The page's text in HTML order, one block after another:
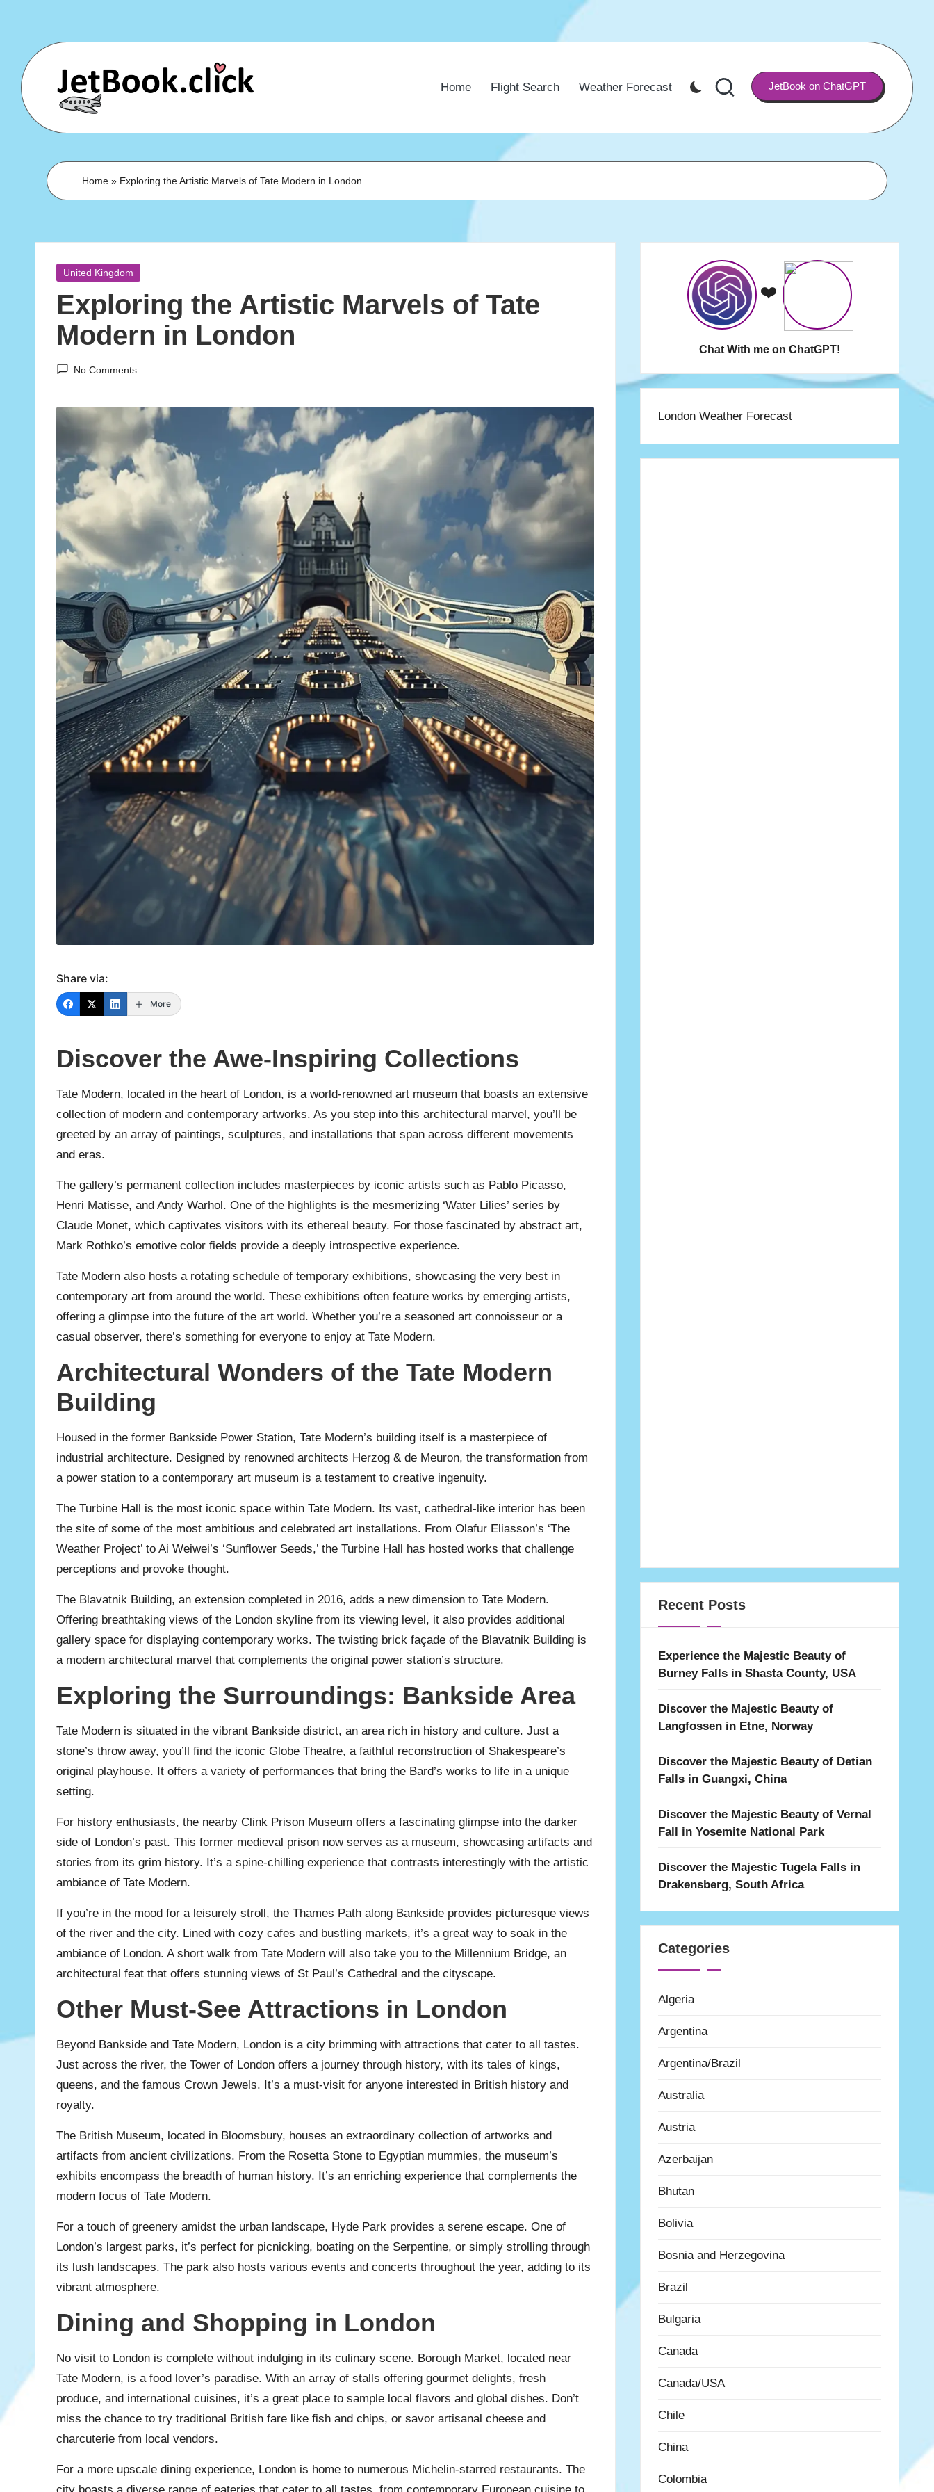
content
Home Flight Search Weather Forecast JetBook on ChatGPT
Home » Exploring the Artistic Marvels of Tate Modern in London
Posted
United Kingdom
Exploring the Artistic Marvels of Tate
Modern in London
No Comments
Share via:
More
Discover the Awe-Inspiring Collections
Tate Modern, located in the heart of London, is a world-renowned art museum that boasts an extensive
collection of modern and contemporary artworks. As you step into this architectural marvel, you’ll be
greeted by an array of paintings, sculptures, and installations that span across different movements
and eras.
The gallery’s permanent collection includes masterpieces by iconic artists such as Pablo Picasso,
Henri Matisse, and Andy Warhol. One of the highlights is the mesmerizing ‘Water Lilies’ series by
Claude Monet, which captivates visitors with its ethereal beauty. For those fascinated by abstract art,
Mark Rothko’s emotive color fields provide a deeply introspective experience.
Tate Modern also hosts a rotating schedule of temporary exhibitions, showcasing the very best in
contemporary art from around the world. These exhibitions often feature works by emerging artists,
offering a glimpse into the future of the art world. Whether you’re a seasoned art connoisseur or a
casual observer, there’s something for everyone to enjoy at Tate Modern.
Architectural Wonders of the Tate Modern
Building
Housed in the former Bankside Power Station, Tate Modern’s building itself is a masterpiece of
industrial architecture. Designed by renowned architects Herzog & de Meuron, the transformation from
a power station to a contemporary art museum is a testament to creative ingenuity.
The Turbine Hall is the most iconic space within Tate Modern. Its vast, cathedral-like interior has been
the site of some of the most ambitious and celebrated art installations. From Olafur Eliasson’s ‘The
Weather Project’ to Ai Weiwei’s ‘Sunflower Seeds,’ the Turbine Hall has hosted works that challenge
perceptions and provoke thought.
The Blavatnik Building, an extension completed in 2016, adds a new dimension to Tate Modern.
Offering breathtaking views of the London skyline from its viewing level, it also provides additional
gallery space for displaying contemporary works. The twisting brick façade of the Blavatnik Building is
a modern architectural marvel that complements the original power station’s structure.
Exploring the Surroundings: Bankside Area
Tate Modern is situated in the vibrant Bankside district, an area rich in history and culture. Just a
stone’s throw away, you’ll find the iconic Globe Theatre, a faithful reconstruction of Shakespeare’s
original playhouse. It offers a variety of performances that bring the Bard’s works to life in a unique
setting.
For history enthusiasts, the nearby Clink Prison Museum offers a fascinating glimpse into the darker
side of London’s past. This former medieval prison now serves as a museum, showcasing artifacts and
stories from its grim history. It’s a spine-chilling experience that contrasts interestingly with the artistic
ambiance of Tate Modern.
If you’re in the mood for a leisurely stroll, the Thames Path along Bankside provides picturesque views
of the river and the city. Lined with cozy cafes and bustling markets, it’s a great way to soak in the
ambiance of London. A short walk from Tate Modern will also take you to the Millennium Bridge, an
architectural feat that offers stunning views of St Paul’s Cathedral and the cityscape.
Other Must-See Attractions in London
Beyond Bankside and Tate Modern, London is a city brimming with attractions that cater to all tastes.
Just across the river, the Tower of London offers a journey through history, with its tales of kings,
queens, and the famous Crown Jewels. It’s a must-visit for anyone interested in British history and
royalty.
The British Museum, located in Bloomsbury, houses an extraordinary collection of artworks and
artifacts from ancient civilizations. From the Rosetta Stone to Egyptian mummies, the museum’s
exhibits encompass the breadth of human history. It’s an enriching experience that complements the
modern focus of Tate Modern.
For a touch of greenery amidst the urban landscape, Hyde Park provides a serene escape. One of
London’s largest parks, it’s perfect for picnicking, boating on the Serpentine, or simply strolling through
its lush landscapes. The park also hosts various events and concerts throughout the year, adding to its
vibrant atmosphere.
Dining and Shopping in London
No visit to London is complete without indulging in its culinary scene. Borough Market, located near
Tate Modern, is a food lover’s paradise. With an array of stalls offering gourmet delights, fresh
produce, and international cuisines, it’s a great place to sample local flavors and global dishes. Don’t
miss the chance to try traditional British fare like fish and chips, or savor artisanal cheese and
charcuterie from local vendors.
For a more upscale dining experience, London is home to numerous Michelin-starred restaurants. The
❤️
Chat With me on ChatGPT!
London Weather Forecast
Recent Posts
Experience the Majestic Beauty of
Burney Falls in Shasta County, USA
Discover the Majestic Beauty of
Langfossen in Etne, Norway
Discover the Majestic Beauty of Detian
Falls in Guangxi, China
Discover the Majestic Beauty of Vernal
Fall in Yosemite National Park
Discover the Majestic Tugela Falls in
Drakensberg, South Africa
Categories
Algeria
Argentina
Argentina/Brazil
Australia
Austria
Azerbaijan
Bhutan
Bolivia
Bosnia and Herzegovina
Brazil
Bulgaria
Canada
Canada/USA
Chile
China
Colombia